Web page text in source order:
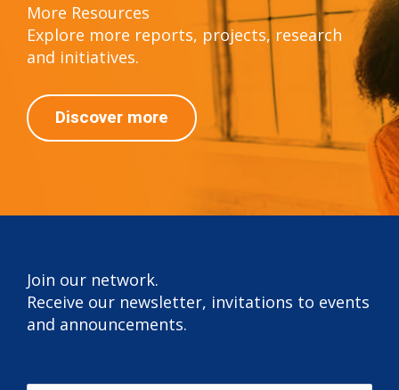
More Resources
Explore more reports, projects, research
and initiatives.
Discover more
Join our network.
Receive our newsletter, invitations to events
and announcements.